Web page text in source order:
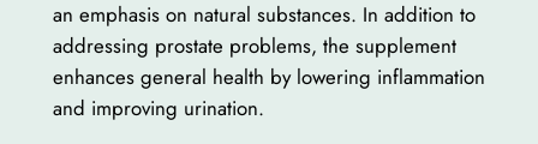
an emphasis on natural substances. In addition to
addressing prostate problems, the supplement
enhances general health by lowering inflammation
and improving urination.